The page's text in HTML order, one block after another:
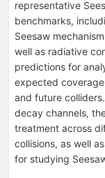
representative
benchmarks,
Seesaw
well as radiative
predictions for
expected
and future
decay channels,
treatment across
collisions, as well
for studying